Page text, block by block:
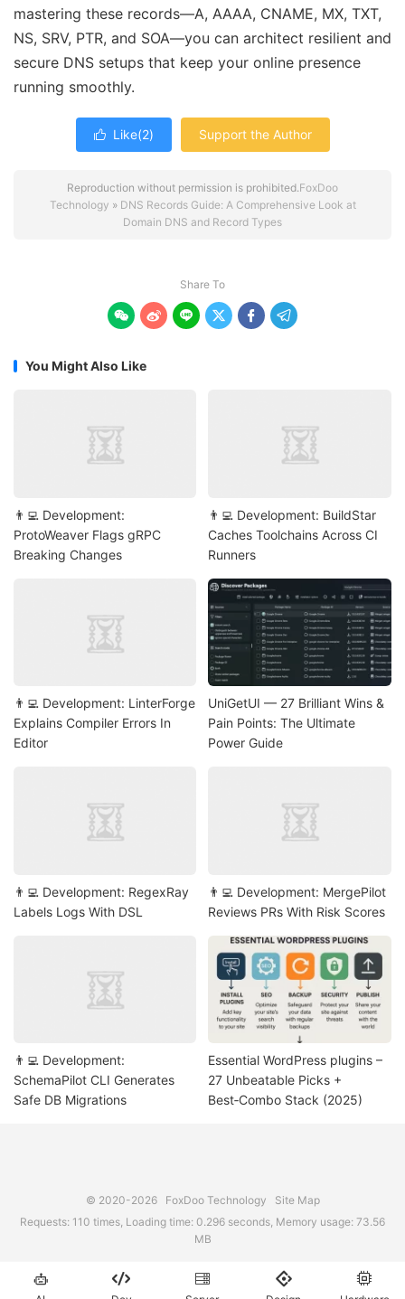
mastering these records—A, AAAA, CNAME, MX, TXT,
NS, SRV, PTR, and SOA—you can architect resilient and
secure DNS setups that keep your online presence
running smoothly.
 Like(2) Support the Author
Reproduction without permission is prohibited.FoxDoo
Technology » DNS Records Guide: A Comprehensive Look at
Domain DNS and Record Types
Share To
     
You Might Also Like
👨‍💻 Development:
ProtoWeaver Flags gRPC
Breaking Changes
👨‍💻 Development: BuildStar
Caches Toolchains Across CI
Runners
👨‍💻 Development: LinterForge
Explains Compiler Errors In
Editor
UniGetUI — 27 Brilliant Wins &
Pain Points: The Ultimate
Power Guide
👨‍💻 Development: RegexRay
Labels Logs With DSL
👨‍💻 Development: MergePilot
Reviews PRs With Risk Scores
👨‍💻 Development:
SchemaPilot CLI Generates
Safe DB Migrations
Essential WordPress plugins –
27 Unbeatable Picks +
Best‑Combo Stack (2025)
© 2020-2026 FoxDoo Technology
Site Map
Requests: 110 times, Loading time: 0.296 seconds, Memory usage: 73.56
MB
    